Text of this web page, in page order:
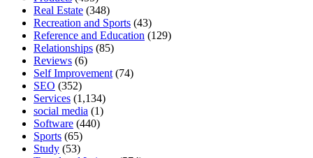
Real Estate (348)
Recreation and Sports (43)
Reference and Education (129)
Relationships (85)
Reviews (6)
Self Improvement (74)
SEO (352)
Services (1,134)
social media (1)
Software (440)
Sports (65)
Study (53)